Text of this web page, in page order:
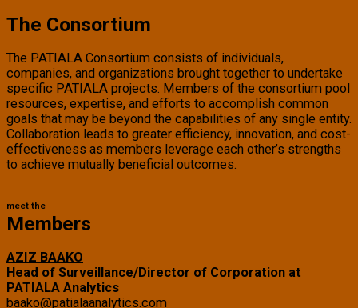
The Consortium
The PATIALA Consortium consists of individuals,
companies, and organizations brought together to undertake
specific PATIALA projects. Members of the consortium pool
resources, expertise, and efforts to accomplish common
goals that may be beyond the capabilities of any single entity.
Collaboration leads to greater efficiency, innovation, and cost-
effectiveness as members leverage each other’s strengths
to achieve mutually beneficial outcomes.
meet the
Members
AZIZ BAAKO
Head of Surveillance/Director of Corporation at
PATIALA Analytics
baako@patialaanalytics.com